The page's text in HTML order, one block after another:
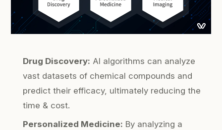
Drug Discovery: AI algorithms can analyze
vast datasets of chemical compounds and
predict their efficacy, ultimately reducing the
time & cost.
Personalized Medicine: By analyzing a